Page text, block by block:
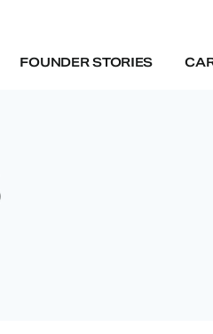
FOUNDER STORIES